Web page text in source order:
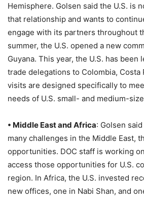
Hemisphere. Golsen said the U.S. is
that relationship and wants to
engage with its partners throughout
summer, the U.S. opened a new
Guyana. This year, the U.S. has been
trade delegations to Colombia, Costa
visits are designed specifically to
needs of U.S. small- and medium-
• Middle East and Africa: Golsen
many challenges in the Middle East,
opportunities. DOC staff is working
access those opportunities for U.S.
region. In Africa, the U.S. invested
new offices, one in Nabi Shan, and